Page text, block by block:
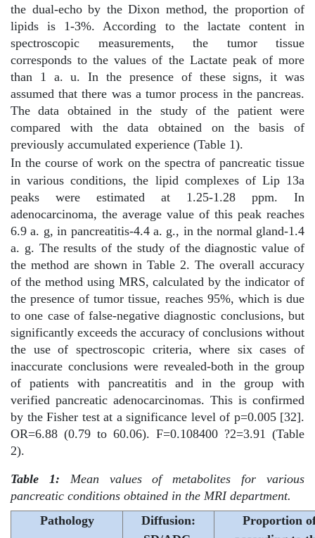
the dual-echo by the Dixon method, the proportion of
lipids is 1-3%. According to the lactate content in
spectroscopic measurements, the tumor tissue
corresponds to the values of the Lactate peak of more
than 1 a. u. In the presence of these signs, it was
assumed that there was a tumor process in the pancreas.
The data obtained in the study of the patient were
compared with the data obtained on the basis of
previously accumulated experience (Table 1).
In the course of work on the spectra of pancreatic tissue
in various conditions, the lipid complexes of Lip 13a
peaks were estimated at 1.25-1.28 ppm. In
adenocarcinoma, the average value of this peak reaches
6.9 a. g, in pancreatitis-4.4 a. g., in the normal gland-1.4
a. g. The results of the study of the diagnostic value of
the method are shown in Table 2. The overall accuracy
of the method using MRS, calculated by the indicator of
the presence of tumor tissue, reaches 95%, which is due
to one case of false-negative diagnostic conclusions, but
significantly exceeds the accuracy of conclusions without
the use of spectroscopic criteria, where six cases of
inaccurate conclusions were revealed-both in the group
of patients with pancreatitis and in the group with
verified pancreatic adenocarcinomas. This is confirmed
by the Fisher test at a significance level of p=0.005 [32].
OR=6.88 (0.79 to 60.06). F=0.108400 ?2=3.91 (Table
2).
Table 1: Mean values of metabolites for various
pancreatic conditions obtained in the MRI department.
Pathology
Diffusion:
Proportion